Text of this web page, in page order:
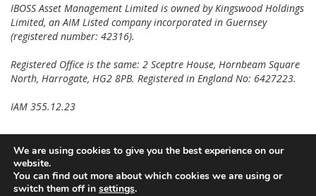
IBOSS Asset Management Limited is owned by Kingswood Holdings
Limited, an AIM Listed company incorporated in Guernsey
(registered number: 42316).
Registered Office is the same: 2 Sceptre House, Hornbeam Square
North, Harrogate, HG2 8PB. Registered in England No: 6427223.
IAM 355.12.23
Contact
We are using cookies to give you the best experience on our
website.
You can find out more about which cookies we are using or
switch them off in settings.